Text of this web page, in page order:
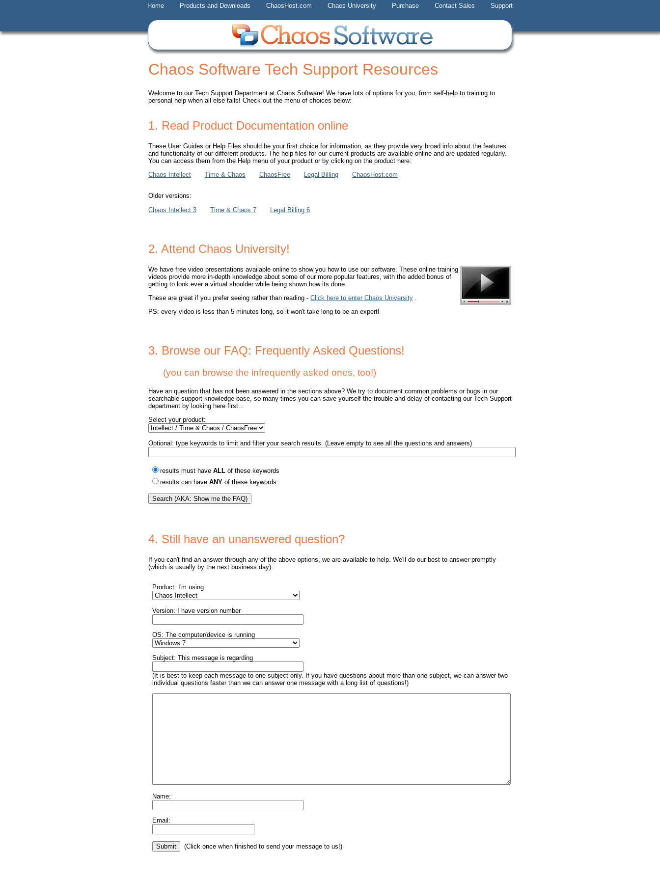
Home Products and Downloads ChaosHost.com Chaos University Purchase Contact Sales Support
Chaos Software Tech Support Resources
Welcome to our Tech Support Department at Chaos Software! We have lots of options for you, from self-help to training to
personal help when all else fails! Check out the menu of choices below:
1. Read Product Documentation online
These User Guides or Help Files should be your first choice for information, as they provide very broad info about the features
and functionality of our different products. The help files for our current products are available online and are updated regularly.
You can access them from the Help menu of your product or by clicking on the product here:
Chaos Intellect
Time & Chaos ChaosFree Legal Billing ChaosHost.com
Older versions:
Chaos Intellect 3
Time & Chaos 7 Legal Billing 6
2. Attend Chaos University!
We have free video presentations available online to show you how to use our software. These online training
videos provide more in-depth knowledge about some of our more popular features, with the added bonus of
getting to look ever a virtual shoulder while being shown how its done.
These are great if you prefer seeing rather than reading - Click here to enter Chaos University .
PS: every video is less than 5 minutes long, so it won't take long to be an expert!
3. Browse our FAQ: Frequently Asked Questions!
(you can browse the infrequently asked ones, too!)
Have an question that has not been answered in the sections above? We try to document common problems or bugs in our
searchable support knowledge base, so many times you can save yourself the trouble and delay of contacting our Tech Support
department by looking here first...
Select your product:
Optional: type keywords to limit and filter your search results. (Leave empty to see all the questions and answers)
results must have ALL of these keywords
results can have ANY of these keywords
4. Still have an unanswered question?
If you can't find an answer through any of the above options, we are available to help. We'll do our best to answer promptly
(which is usually by the next business day).